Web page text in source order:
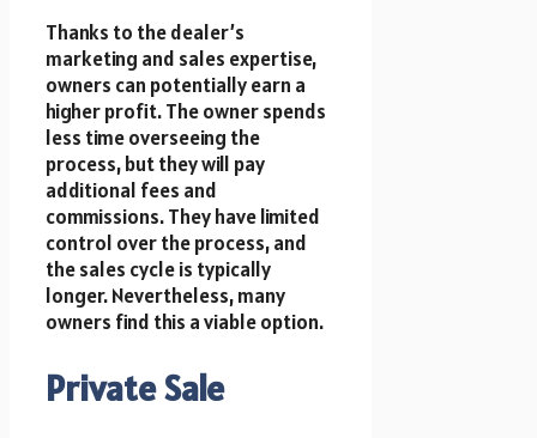
Thanks to the dealer’s
marketing and sales expertise,
owners can potentially earn a
higher profit. The owner spends
less time overseeing the
process, but they will pay
additional fees and
commissions. They have limited
control over the process, and
the sales cycle is typically
longer. Nevertheless, many
owners find this a viable option.
Private Sale